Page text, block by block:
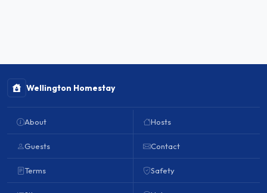
Wellington Homestay
About
Guests
Terms
Hosts
Contact
Safety